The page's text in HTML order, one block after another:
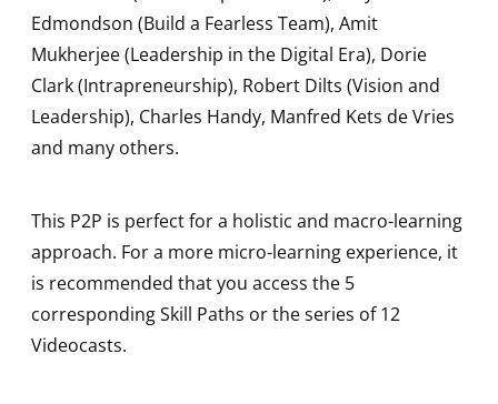
Edmondson (Build a Fearless Team), Amit
Mukherjee (Leadership in the Digital Era), Dorie
Clark (Intrapreneurship), Robert Dilts (Vision and
Leadership), Charles Handy, Manfred Kets de Vries
and many others.
This P2P is perfect for a holistic and macro-learning
approach. For a more micro-learning experience, it
is recommended that you access the 5
corresponding Skill Paths or the series of 12
Videocasts.